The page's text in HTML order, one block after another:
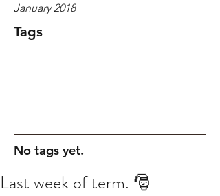
January 2018
Tags
No tags yet.
Last week of term. 🎅